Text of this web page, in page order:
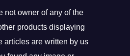
not owner of any of the
products displaying
articles are written by us